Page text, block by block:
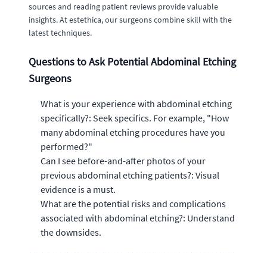
sources and reading patient reviews provide valuable
insights. At estethica, our surgeons combine skill with the
latest techniques.
Questions to Ask Potential Abdominal Etching
Surgeons
What is your experience with abdominal etching
specifically?: Seek specifics. For example, "How
many abdominal etching procedures have you
performed?"
Can I see before-and-after photos of your
previous abdominal etching patients?: Visual
evidence is a must.
What are the potential risks and complications
associated with abdominal etching?: Understand
the downsides.